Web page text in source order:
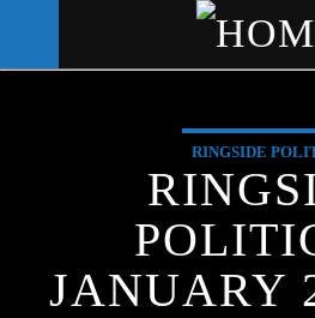
WGSO
COMMUNITY
CRESCENT
RINGSIDE
JANUARY